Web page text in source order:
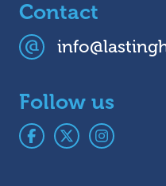
Contact
Follow us